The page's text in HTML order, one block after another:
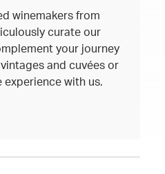
winemakers from
curate our
your journey
and cuvées or
experience with us.